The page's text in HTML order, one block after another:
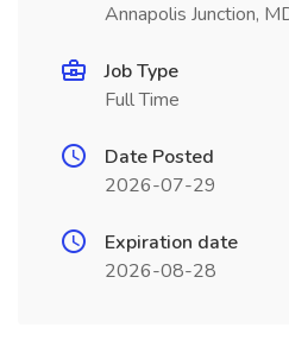
Annapolis Junction,
Job Type
Full Time
Date Posted
2026-07-29
Expiration date
2026-08-28